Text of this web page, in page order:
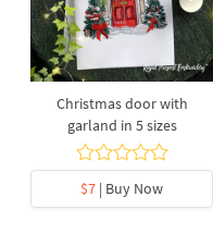
Christmas door with
garland in 5 sizes
$7 | Buy Now